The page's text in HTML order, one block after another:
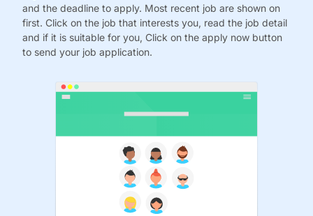
and the deadline to apply. Most recent job are shown on
first. Click on the job that interests you, read the job detail
and if it is suitable for you, Click on the apply now button
to send your job application.